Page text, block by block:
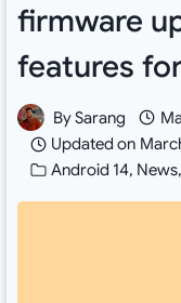
firmware
features
BySarang
Updated on
Android 14, News